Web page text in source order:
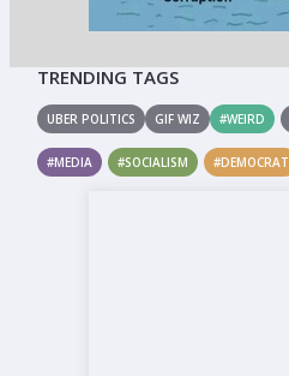
TRENDING TAGS
UBER POLITICS GIF WIZ #WEIRD
#MEDIA #SOCIALISM #DEMOCRAT